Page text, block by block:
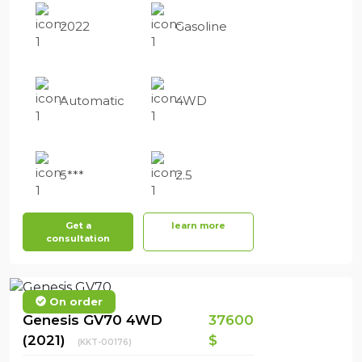
2022 Gasoline
Automatic 4WD
5*** 2.5
Get a
consultation
learn more
On order
Genesis GV70 4WD
(2021)
(KKT-00176)
37600
$